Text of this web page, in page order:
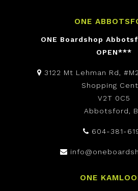
ONE
ONE Boardshop
OPEN***
3122 Mt Lehman Rd,
Shopping
V2T 0C5
Abbotsford,
604-381-
ONE